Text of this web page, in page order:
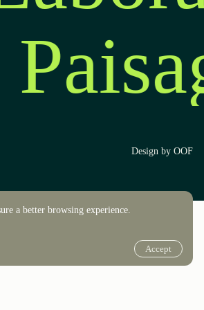
Design by OOF
a better browsing experience.
Accept